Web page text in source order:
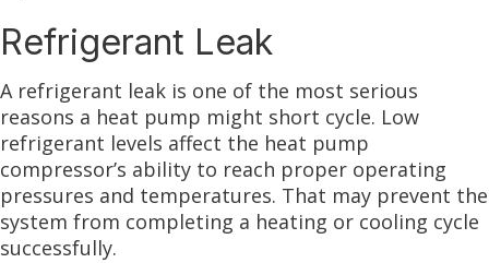
Refrigerant Leak
A refrigerant leak is one of the most serious
reasons a heat pump might short cycle. Low
refrigerant levels affect the heat pump
compressor’s ability to reach proper operating
pressures and temperatures. That may prevent the
system from completing a heating or cooling cycle
successfully.